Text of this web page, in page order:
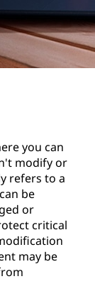
you can
modify or
refers to a
be
or
critical
may be